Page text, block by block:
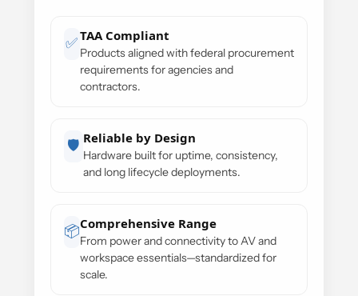
✅TAA Compliant
Products aligned with federal procurement
requirements for agencies and
contractors.
🛡️ Reliable by Design
Hardware built for uptime, consistency,
and long lifecycle deployments.
📦Comprehensive Range
From power and connectivity to AV and
workspace essentials—standardized for
scale.